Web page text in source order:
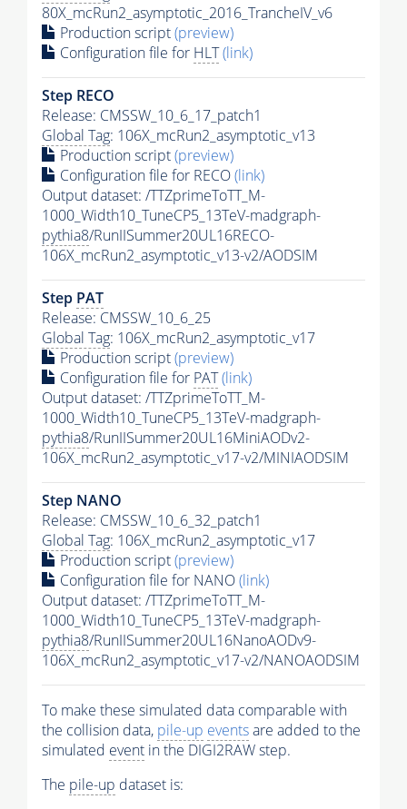
80X_mcRun2_asymptotic_2016_TrancheIV_v6
Production script(preview)
Configuration file for HLT(link)
Step RECO
Release: CMSSW_10_6_17_patch1
Global Tag: 106X_mcRun2_asymptotic_v13
Production script(preview)
Configuration file for RECO(link)
Output dataset: /TTZprimeToTT_M-
1000_Width10_TuneCP5_13TeV-madgraph-
pythia8/RunIISummer20UL16RECO-
106X_mcRun2_asymptotic_v13-v2/AODSIM
Step PAT
Release: CMSSW_10_6_25
Global Tag: 106X_mcRun2_asymptotic_v17
Production script(preview)
Configuration file for PAT(link)
Output dataset: /TTZprimeToTT_M-
1000_Width10_TuneCP5_13TeV-madgraph-
pythia8/RunIISummer20UL16MiniAODv2-
106X_mcRun2_asymptotic_v17-v2/MINIAODSIM
Step NANO
Release: CMSSW_10_6_32_patch1
Global Tag: 106X_mcRun2_asymptotic_v17
Production script(preview)
Configuration file for NANO(link)
Output dataset: /TTZprimeToTT_M-
1000_Width10_TuneCP5_13TeV-madgraph-
pythia8/RunIISummer20UL16NanoAODv9-
106X_mcRun2_asymptotic_v17-v2/NANOAODSIM
To make these simulated data comparable with
the collision data, pile-up eventsare added to the
simulated event in the DIGI2RAW step.
The pile-up dataset is: